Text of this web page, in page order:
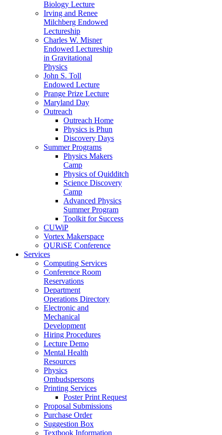
Biology Lecture
Irving and Renee
Milchberg Endowed
Lectureship
Charles W. Misner
Endowed Lectureship
in Gravitational
Physics
John S. Toll
Endowed Lecture
Prange Prize Lecture
Maryland Day
Outreach
Outreach Home
Physics is Phun
Discovery Days
Summer Programs
Physics Makers
Camp
Physics of Quidditch
Science Discovery
Camp
Advanced Physics
Summer Program
Toolkit for Success
CUWiP
Vortex Makerspace
QURiSE Conference
Services
Computing Services
Conference Room
Reservations
Department
Operations Directory
Electronic and
Mechanical
Development
Hiring Procedures
Lecture Demo
Mental Health
Resources
Physics
Ombudspersons
Printing Services
Poster Print Request
Proposal Submissions
Purchase Order
Suggestion Box
Textbook Information